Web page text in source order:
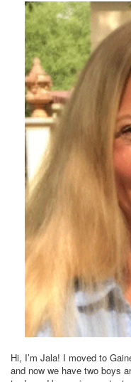
Hi, I’m Jala! I moved to
and now we have two boys